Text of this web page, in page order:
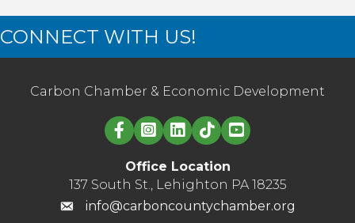
CONNECT WITH US!
Carbon Chamber & Economic Development
Linked in logo
Office Location
137 South St., Lehighton PA 18235
info@carboncountychamber.org